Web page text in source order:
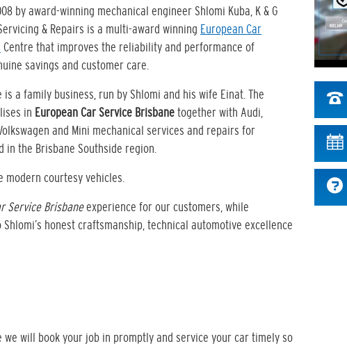
by award-winning mechanical engineer Shlomi Kuba, K & G
& Repairs is a multi-award winning European Car
Centre that improves the reliability and performance of
savings and customer care.
is a family business, run by Shlomi and his wife Einat. The
in European Car Service Brisbane together with Audi,
Volkswagen and Mini mechanical services and repairs for
in the Brisbane Southside region.
modern courtesy vehicles.
Service Brisbaneexperience for our customers, while
honest craftsmanship, technical automotive excellence
we will book your job in promptly and service your car timely so